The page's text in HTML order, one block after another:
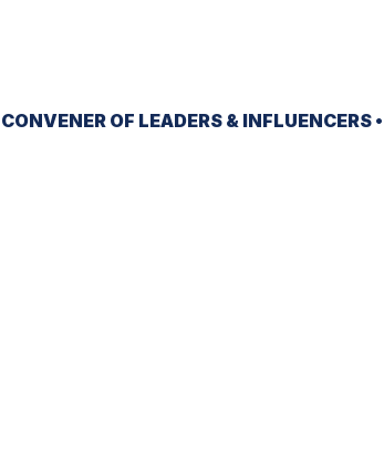
CONVENER OF LEADERS & INFLUENCERS •